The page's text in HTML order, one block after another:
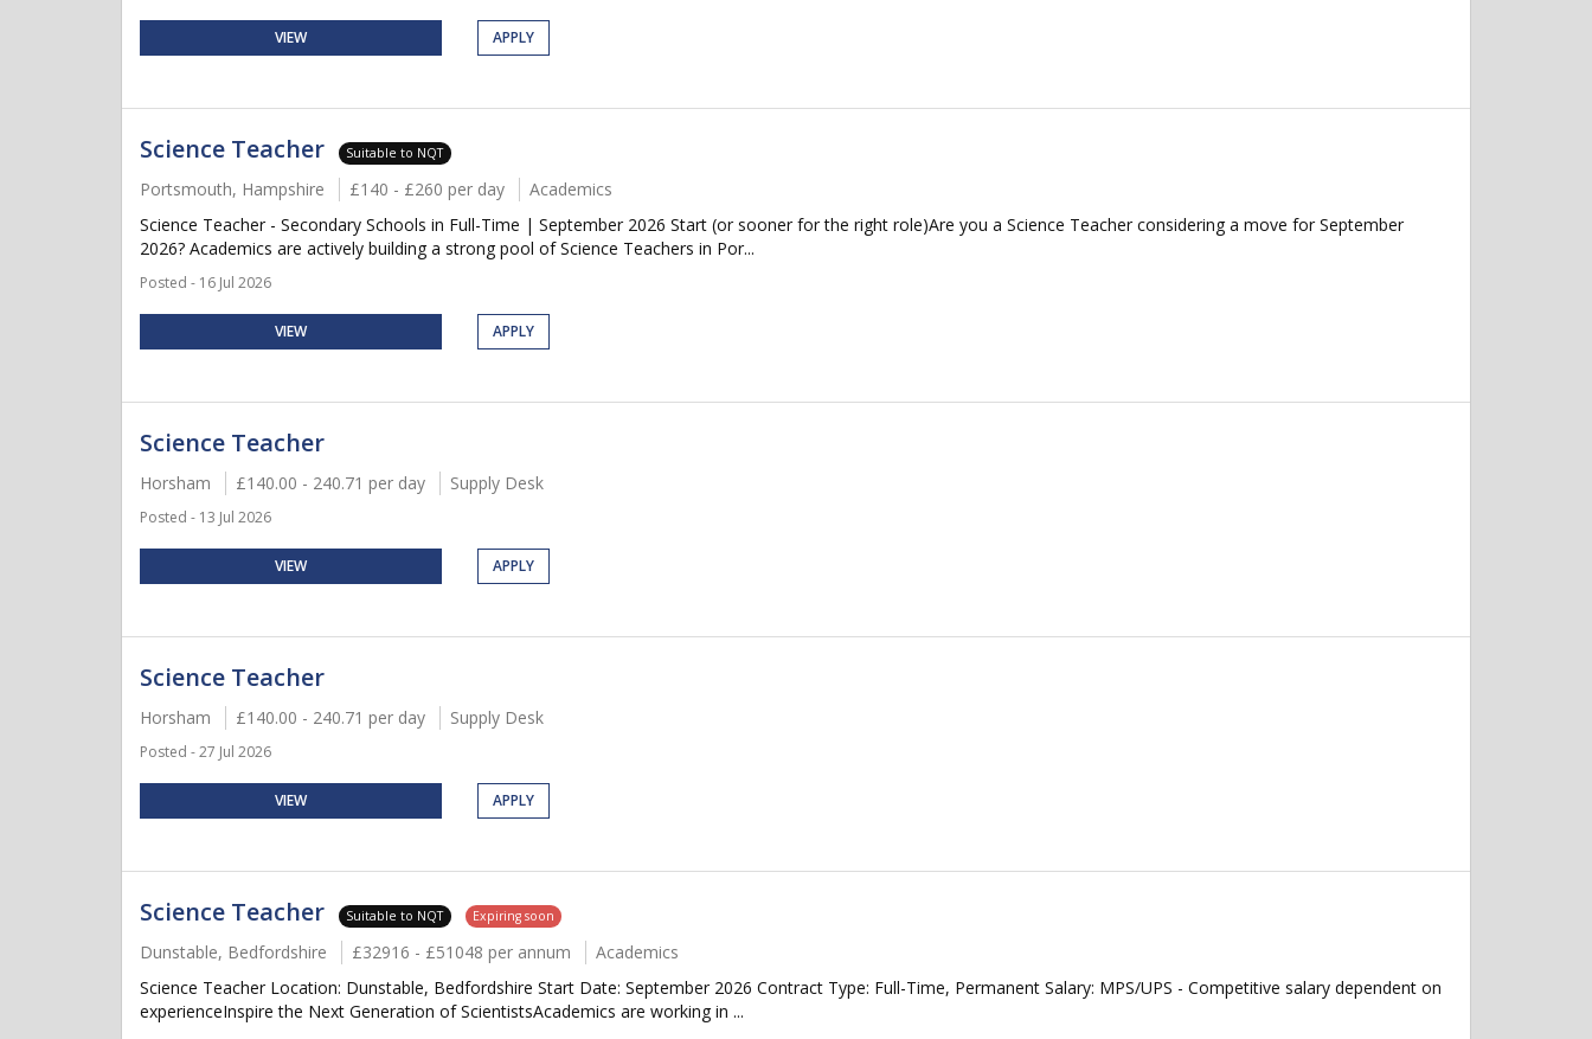
VIEW APPLY
Science Teacher Suitable to NQT
Portsmouth, Hampshire £140 - £260 per day
Academics
Science Teacher - Secondary Schools in Full-Time | September 2026 Start (or sooner for the right role)Are you a Science Teacher considering a move for September
2026? Academics are actively building a strong pool of Science Teachers in Por...
Posted - 16 Jul 2026
VIEW APPLY
Science Teacher
Horsham £140.00 - 240.71 per day Supply Desk
Posted - 13 Jul 2026
VIEW APPLY
Science Teacher
Horsham £140.00 - 240.71 per day Supply Desk
Posted - 27 Jul 2026
VIEW APPLY
Science Teacher Suitable to NQT Expiring soon
Dunstable, Bedfordshire £32916 - £51048 per annum
Academics
Science Teacher Location: Dunstable, Bedfordshire Start Date: September 2026 Contract Type: Full-Time, Permanent Salary: MPS/UPS - Competitive salary dependent on
experienceInspire the Next Generation of ScientistsAcademics are working in ...